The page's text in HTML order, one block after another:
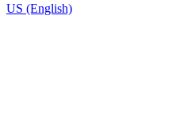
US (English)